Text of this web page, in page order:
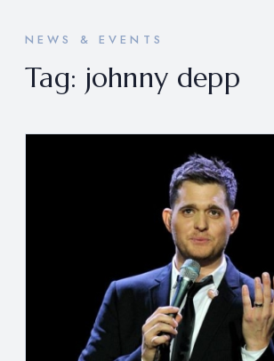
NEWS & EVENTS
Tag: johnny depp